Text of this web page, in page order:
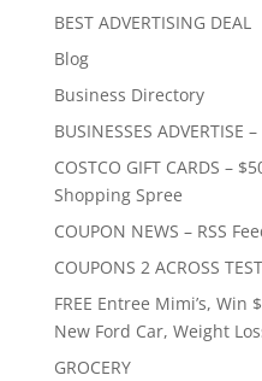
BEST ADVERTISING DEAL
Blog
Business Directory
BUSINESSES ADVERTISE
COSTCO GIFT CARDS –
Shopping Spree
COUPON NEWS – RSS
COUPONS 2 ACROSS
FREE Entree Mimi’s, Win
New Ford Car, Weight
GROCERY